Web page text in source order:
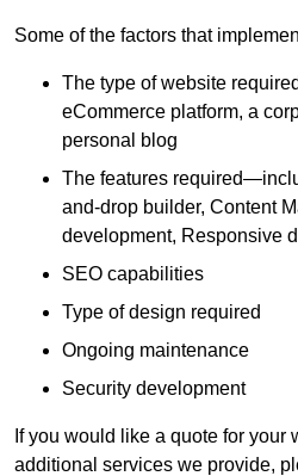
Some of the factors that
The type of website
eCommerce platform, a
personal blog
The features
and-drop builder, Content
development, Responsive
SEO capabilities
Type of design required
Ongoing maintenance
Security development
If you would like a quote for your
additional services we provide,